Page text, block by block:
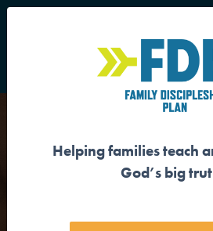
Main Navigation
GOD IS MAKING
Helping families teach
God’s big